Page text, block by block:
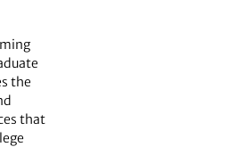
the
that